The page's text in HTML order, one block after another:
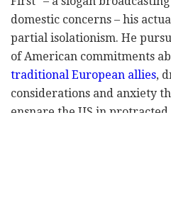
domestic concerns – his
partial isolationism. He
of American commitments
traditional European allies,
considerations and anxiety
ensnare the US in